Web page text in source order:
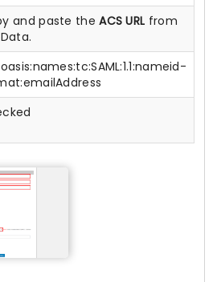
and paste theACS URL from